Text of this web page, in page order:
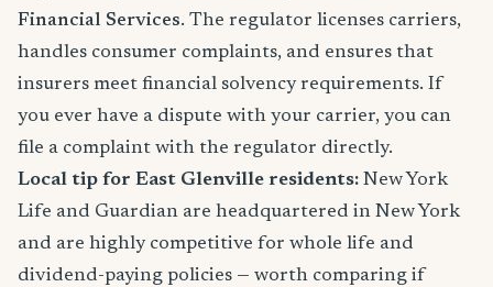
Financial Services. The regulator licenses carriers,
handles consumer complaints, and ensures that
insurers meet financial solvency requirements. If
you ever have a dispute with your carrier, you can
file a complaint with the regulator directly.
Local tip for East Glenville residents: New York
Life and Guardian are headquartered in New York
and are highly competitive for whole life and
dividend-paying policies — worth comparing if